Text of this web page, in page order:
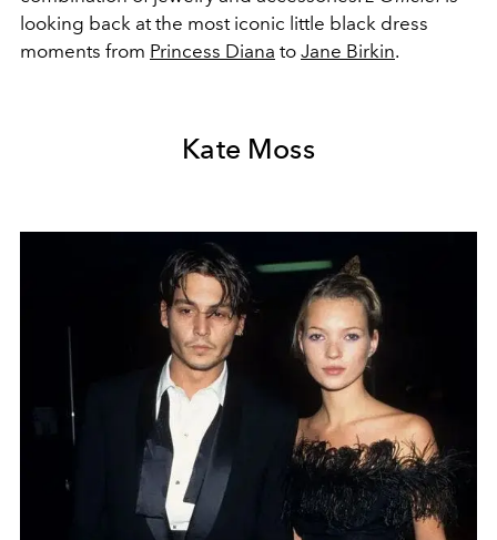
looking back at the most iconic little black dress
moments from Princess Diana to Jane Birkin.
Kate Moss